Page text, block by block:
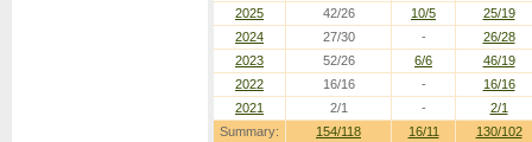
Summary: 154/118 16/11 130/102
2025
42/26 10/5
25/19
2024
27/30 -
26/28
2023
52/26 6/6
46/19
2022
16/16 -
16/16
2021
2/1 - 2/1